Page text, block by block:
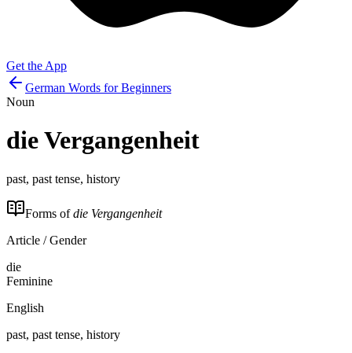
Get the App
German Words for Beginners
Noun
dieVergangenheit
past, past tense, history
Forms ofdie Vergangenheit
Article / Gender
die
Feminine
English
past, past tense, history